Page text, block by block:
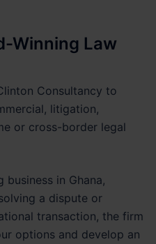
Winning Law
Consultancy to
litigation,
or cross-border legal
in Ghana,
a dispute or
transaction, the firm
options and develop an